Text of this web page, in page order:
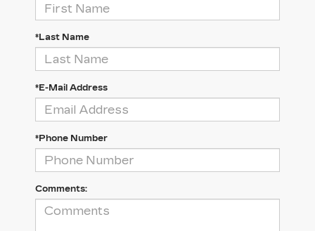
*Last Name
*E-Mail Address
*Phone Number
Comments: